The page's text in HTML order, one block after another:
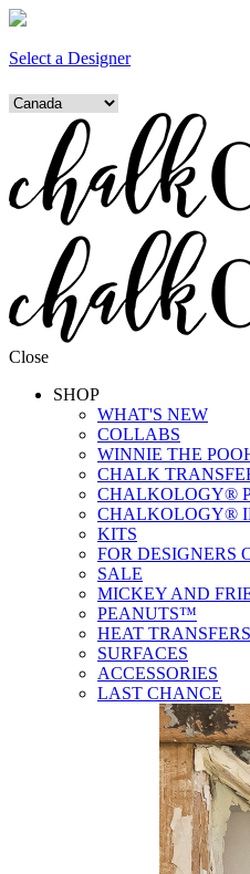
Select a Designer
Close
SHOP
WHAT'S NEW
COLLABS
WINNIE THE
CHALK
CHALKOLOGY®
CHALKOLOGY®
KITS
FOR DESIGNERS
SALE
MICKEY AND
PEANUTS™
HEAT TRANSFERS
SURFACES
ACCESSORIES
LAST CHANCE